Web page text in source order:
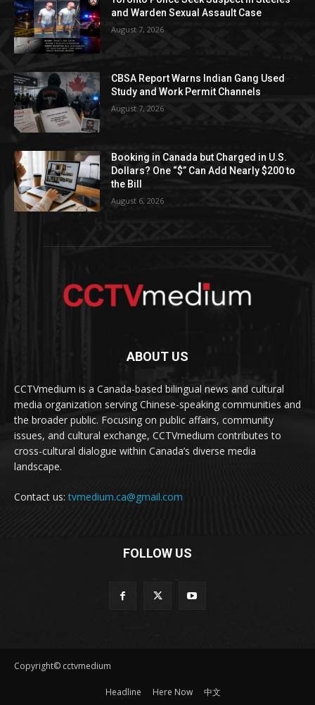
and Warden Sexual Assault Case
August 7, 2026
CBSA Report Warns Indian Gang Used
Study and Work Permit Channels
August 7, 2026
Booking in Canada but Charged in U.S.
Dollars? One “$” Can Add Nearly $200 to
the Bill
August 6, 2026
ABOUT US
CCTVmedium is a Canada-based bilingual news and cultural
media organization serving Chinese-speaking communities and
the broader public. Focusing on public affairs, community
issues, and cultural exchange, CCTVmedium contributes to
cross-cultural dialogue within Canada’s diverse media
landscape.
Contact us:tvmedium.ca@gmail.com
FOLLOW US
Copyright© cctvmedium
Headline Here Now 中文